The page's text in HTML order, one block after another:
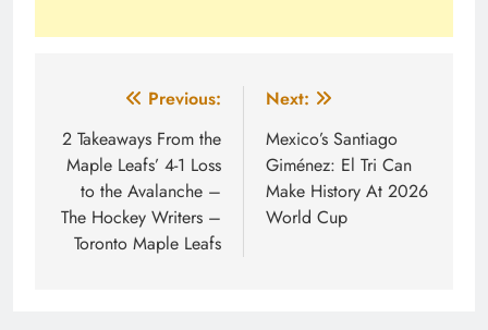
navigation
Previous:
2 Takeaways From the
Maple Leafs’ 4-1 Loss
to the Avalanche –
The Hockey Writers –
Toronto Maple Leafs
Next:
Mexico’s Santiago
Giménez: El Tri Can
Make History At 2026
World Cup